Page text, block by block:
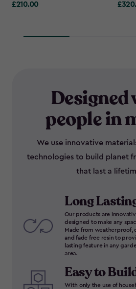
£210.00
£210.00
Designed
people in
We use innovative
technologies to build planet
that last a
Long
Our products are
designed to make any
Made from weatherproof,
and fade free resin to
lasting feature in any
area.
Easy to
With only the use of